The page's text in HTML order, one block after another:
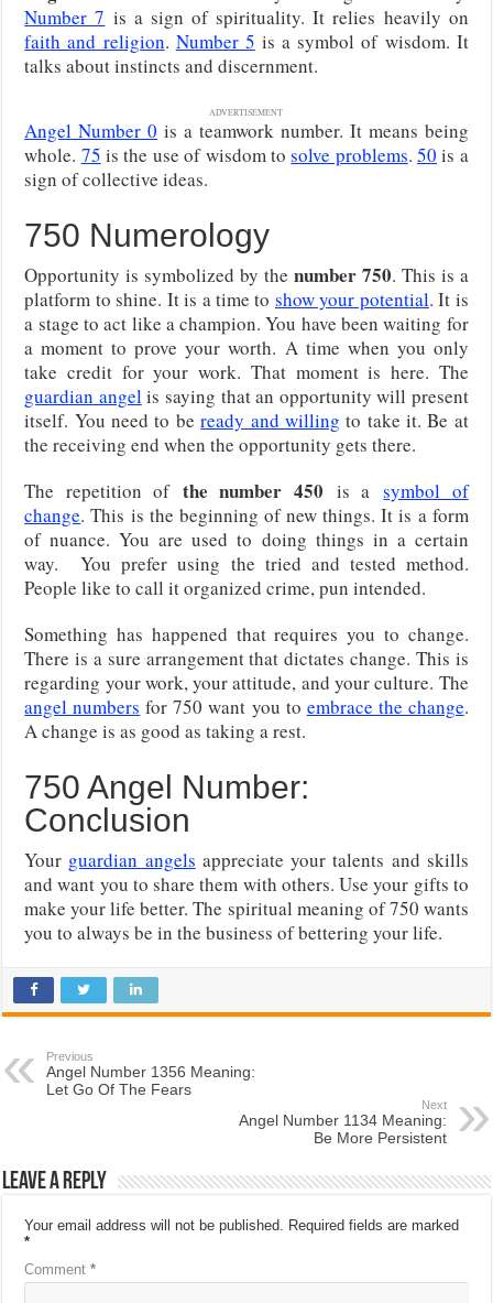
Number 7 is a sign of spirituality. It relies heavily on
faith and religion. Number 5 is a symbol of wisdom. It
talks about instincts and discernment.
ADVERTISEMENT
Angel Number 0 is a teamwork number. It means being
whole. 75 is the use of wisdom tosolve problems.50 is a
sign of collective ideas.
750 Numerology
Opportunity is symbolized by the number 750. This is a
platform to shine. It is a time to show your potential. It is
a stage to act like a champion. You have been waiting for
a moment to prove your worth. A time when you only
take credit for your work. That moment is here. The
guardian angelis saying that an opportunity will present
itself. You need to beready and willing to take it. Be at
the receiving end when the opportunity gets there.
The repetition ofthe number 450 is asymbol of
change. This is the beginning of new things. It is a form
of nuance. You are used to doing things in a certain
way. You prefer using the tried and tested method.
People like to call it organized crime, pun intended.
Something has happened that requires you to change.
There is a sure arrangement that dictates change. This is
regarding your work, your attitude, and your culture. The
angel numbers for 750 want you to embrace the change.
A change is as good as taking a rest.
750 Angel Number:
Conclusion
Your guardian angels appreciate your talents and skills
and want you to share them with others. Use your gifts to
make your life better. The spiritual meaning of 750 wants
you to always be in the business of bettering your life.
Previous
Angel Number 1356 Meaning:
Let Go Of The Fears
Next
Angel Number 1134 Meaning:
Be More Persistent
Leave a Reply
Your email address will not be published. Required fields are marked
*
Comment*